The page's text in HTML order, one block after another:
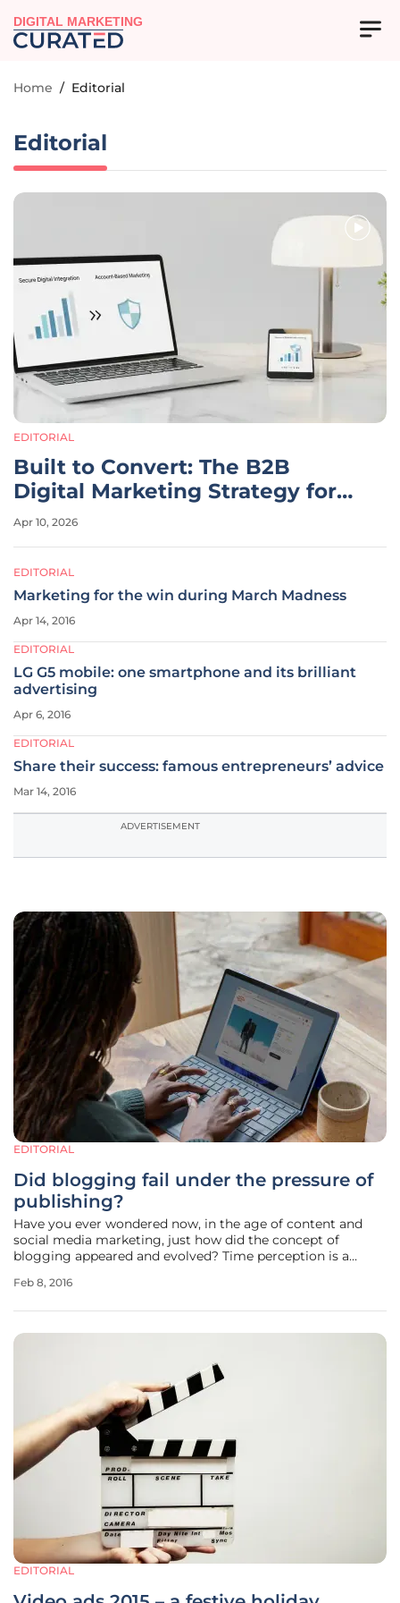
DIGITAL MARKETING
Home / Editorial
Editorial
EDITORIAL
Built to Convert: The B2B
Digital Marketing Strategy for
2026
Apr 10, 2026
EDITORIAL
Marketing for the win during March Madness
Apr 14, 2016
EDITORIAL
LG G5 mobile: one smartphone and its brilliant
advertising
Apr 6, 2016
EDITORIAL
Share their success: famous entrepreneurs’ advice
Mar 14, 2016
ADVERTISEMENT
EDITORIAL
Did blogging fail under the pressure of
publishing?
Have you ever wondered now, in the age of content and
social media marketing, just how did the concept of
blogging appeared and evolved? Time perception is a
documentation will reveal the same raw evolutionary
Feb 8, 2016
EDITORIAL